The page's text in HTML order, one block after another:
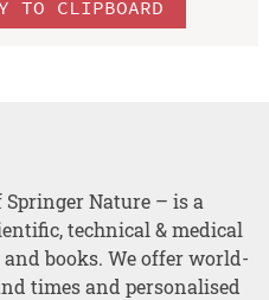
TO CLIPBOARD
Nature – is a
technical & medical
books. We offer world-
times and personalised